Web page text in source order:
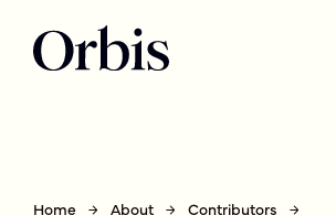
Home About Contributors